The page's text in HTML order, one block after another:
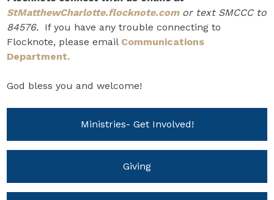
StMatthewCharlotte.flocknote.com or text SMCCC to
84576. If you have any trouble connecting to
Flocknote, please email Communications
Department.
God bless you and welcome!
Ministries- Get Involved!
Giving